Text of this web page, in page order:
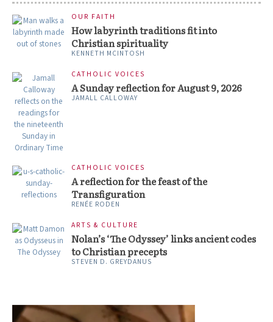
OUR FAITH
How labyrinth traditions fit into
Christian spirituality
KENNETH MCINTOSH
CATHOLIC VOICES
A Sunday reflection for August 9, 2026
JAMALL CALLOWAY
CATHOLIC VOICES
A reflection for the feast of the
Transfiguration
RENÉE RODEN
ARTS & CULTURE
Nolan’s ‘The Odyssey’ links ancient codes
to Christian precepts
STEVEN D. GREYDANUS